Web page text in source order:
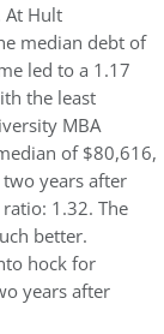
At Hult
median debt of
led to a 1.17
the least
MBA
of $80,616,
years after
1.32. The
better.
hock for
years after